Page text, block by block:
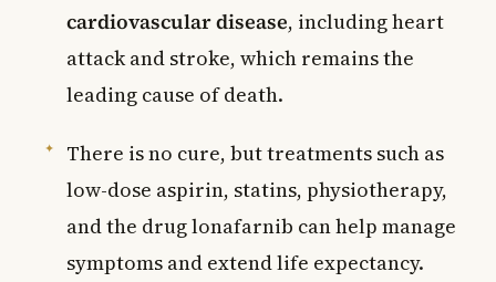
cardiovascular disease, including heart
attack and stroke, which remains the
leading cause of death.
There is no cure, but treatments such as
low-dose aspirin, statins, physiotherapy,
and the drug lonafarnib can help manage
symptoms and extend life expectancy.